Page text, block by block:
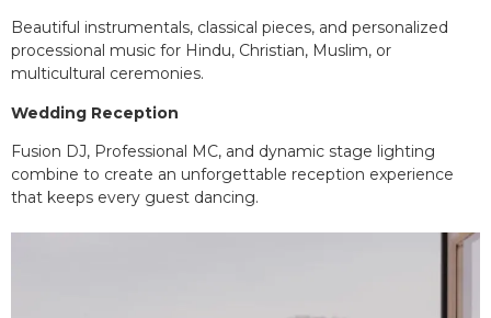
Beautiful instrumentals, classical pieces, and personalized
processional music for Hindu, Christian, Muslim, or
multicultural ceremonies.
Wedding Reception
Fusion DJ, Professional MC, and dynamic stage lighting
combine to create an unforgettable reception experience
that keeps every guest dancing.